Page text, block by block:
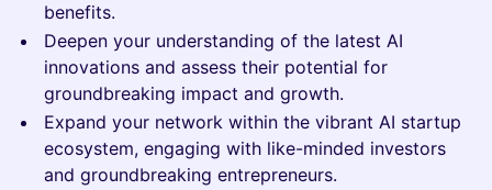
benefits.
​​​​Deepen your understanding of the latest AI
innovations and assess their potential for
groundbreaking impact and growth.
​​​​Expand your network within the vibrant AI startup
ecosystem, engaging with like-minded investors
and groundbreaking entrepreneurs.